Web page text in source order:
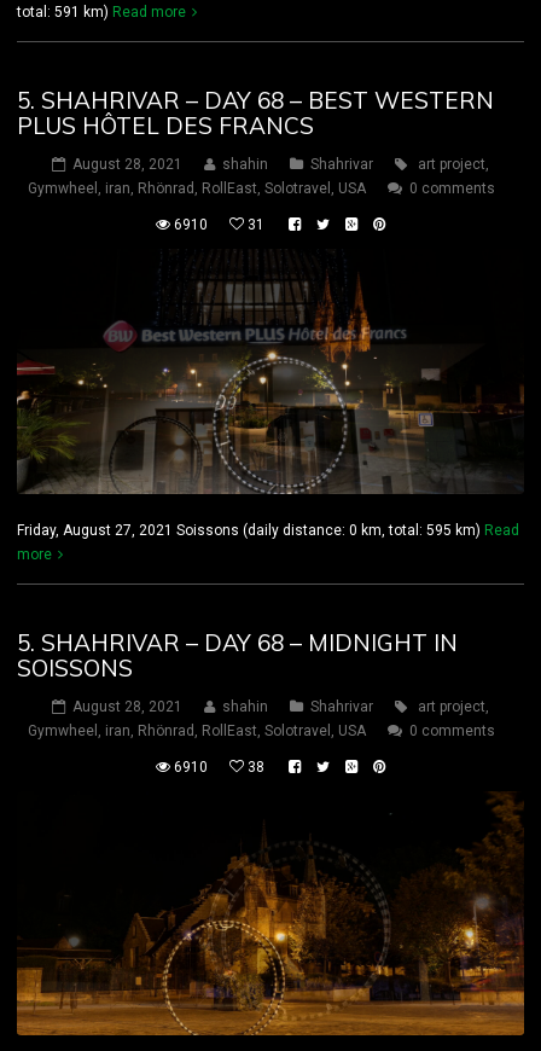
total: 591 km) Read more
5. SHAHRIVAR – DAY 68 – BEST WESTERN
PLUS HÔTEL DES FRANCS
August 28, 2021 shahin Shahrivar art project,
Gymwheel , iran, Rhönrad , RollEast, Solotravel , USA 0 comments
6910 31
Friday, August 27, 2021 Soissons (daily distance: 0 km, total: 595 km) Read
more
5. SHAHRIVAR – DAY 68 – MIDNIGHT IN
SOISSONS
August 28, 2021 shahin Shahrivar art project
Gymwheel
iran Rhönrad RollEast Solotravel USA 0 comments
6910 38